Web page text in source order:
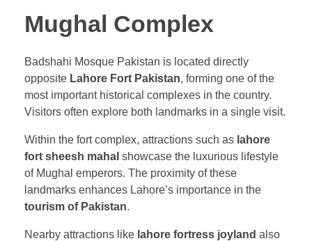
Mughal Complex
Badshahi Mosque Pakistan is located directly
opposite Lahore Fort Pakistan, forming one of the
most important historical complexes in the country.
Visitors often explore both landmarks in a single visit.
Within the fort complex, attractions such as lahore
fort sheesh mahal showcase the luxurious lifestyle
of Mughal emperors. The proximity of these
landmarks enhances Lahore’s importance in the
tourism of Pakistan.
Nearby attractions like lahore fortress joyland also